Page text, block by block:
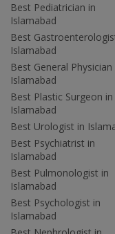
Best Pediatrician in
Islamabad
Best
Islamabad
Best General Physician
Islamabad
Best Plastic Surgeon in
Islamabad
Best Urologist in
Best Psychiatrist in
Islamabad
Best Pulmonologist in
Islamabad
Best Psychologist in
Islamabad